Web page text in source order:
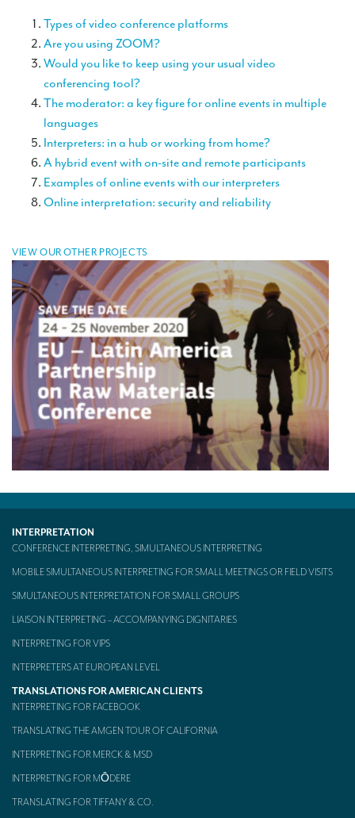
Translators for the food and wine sector
What is the cost of a translation ?
EQUIPMENT
Interpretation equipment: general presentation
Interpreters’ booths
Mobile interpretation booths
AMERICAN CLIENTS
Interpreting for Facebook
Translating the Amgen Tour of California
Translating for Tiffany & Co.
Translating for Vinventions
Interpreting for Merck & MSD
Interpreting for Modere
CONTACT
Types of video conference platforms
Are you using ZOOM?
Would you like to keep using your usual video
conferencing tool?
The moderator: a key figure for online events in multiple
languages
Interpreters: in a hub or working from home?
A hybrid event with on-site and remote participants
Examples of online events with our interpreters
Online interpretation: security and reliability
VIEW OUR OTHER PROJECTS
INTERPRETATION
CONFERENCE INTERPRETING, SIMULTANEOUS INTERPRETING
MOBILE SIMULTANEOUS INTERPRETING FOR SMALL MEETINGS OR FIELD VISITS
SIMULTANEOUS INTERPRETATION FOR SMALL GROUPS
LIAISON INTERPRETING – ACCOMPANYING DIGNITARIES
INTERPRETING FOR VIPS
INTERPRETERS AT EUROPEAN LEVEL
TRANSLATIONS FOR AMERICAN CLIENTS
INTERPRETING FOR FACEBOOK
TRANSLATING THE AMGEN TOUR OF CALIFORNIA
INTERPRETING FOR MERCK & MSD
INTERPRETING FOR MŌDERE
TRANSLATING FOR TIFFANY & CO.